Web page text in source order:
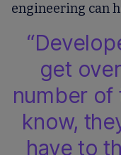
engineering can
get
number of
know,
have to